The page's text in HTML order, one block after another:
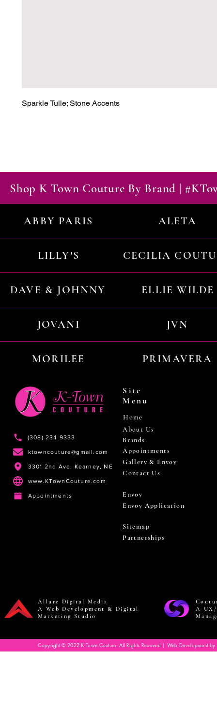
Sparkle Tulle; Stone Accents
Shop K Town Couture By Brand |
ABBY PARIS ALETA
LILLY'S CECILIA
DAVE & JOHNNY ELLIE WILDE
JOVANI JVN
MORILEE PRIMAVERA
(308) 234 9333
ktowncouture@gmail.com
3301 2nd Ave. Kearney, NE
www.KTownCouture.com
Appointments
Site
Menu
Home
About Us
Brands
Appointments
Gallery & Envoy
Contact Us
Envoy
Envoy Application
Sitemap
Partnerships
Allure Digital Media
A Web Development & Digital
Marketing Studio
A
Copyright © 2022 K Town Couture. All Rights Reserved | Web Development